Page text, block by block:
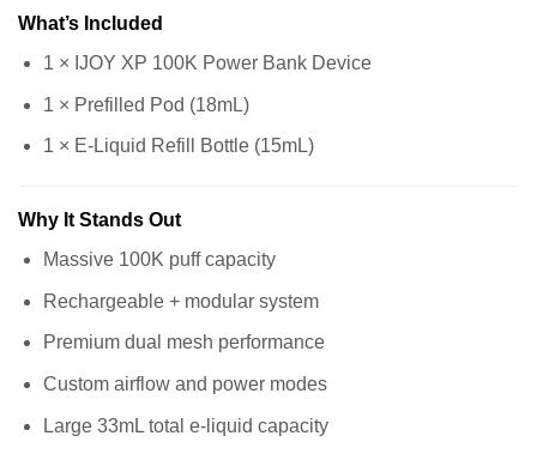
What’s Included
1 × IJOY XP 100K Power Bank Device
1 × Prefilled Pod (18mL)
1 × E-Liquid Refill Bottle (15mL)
Why It Stands Out
Massive 100K puff capacity
Rechargeable + modular system
Premium dual mesh performance
Custom airflow and power modes
Large 33mL total e-liquid capacity